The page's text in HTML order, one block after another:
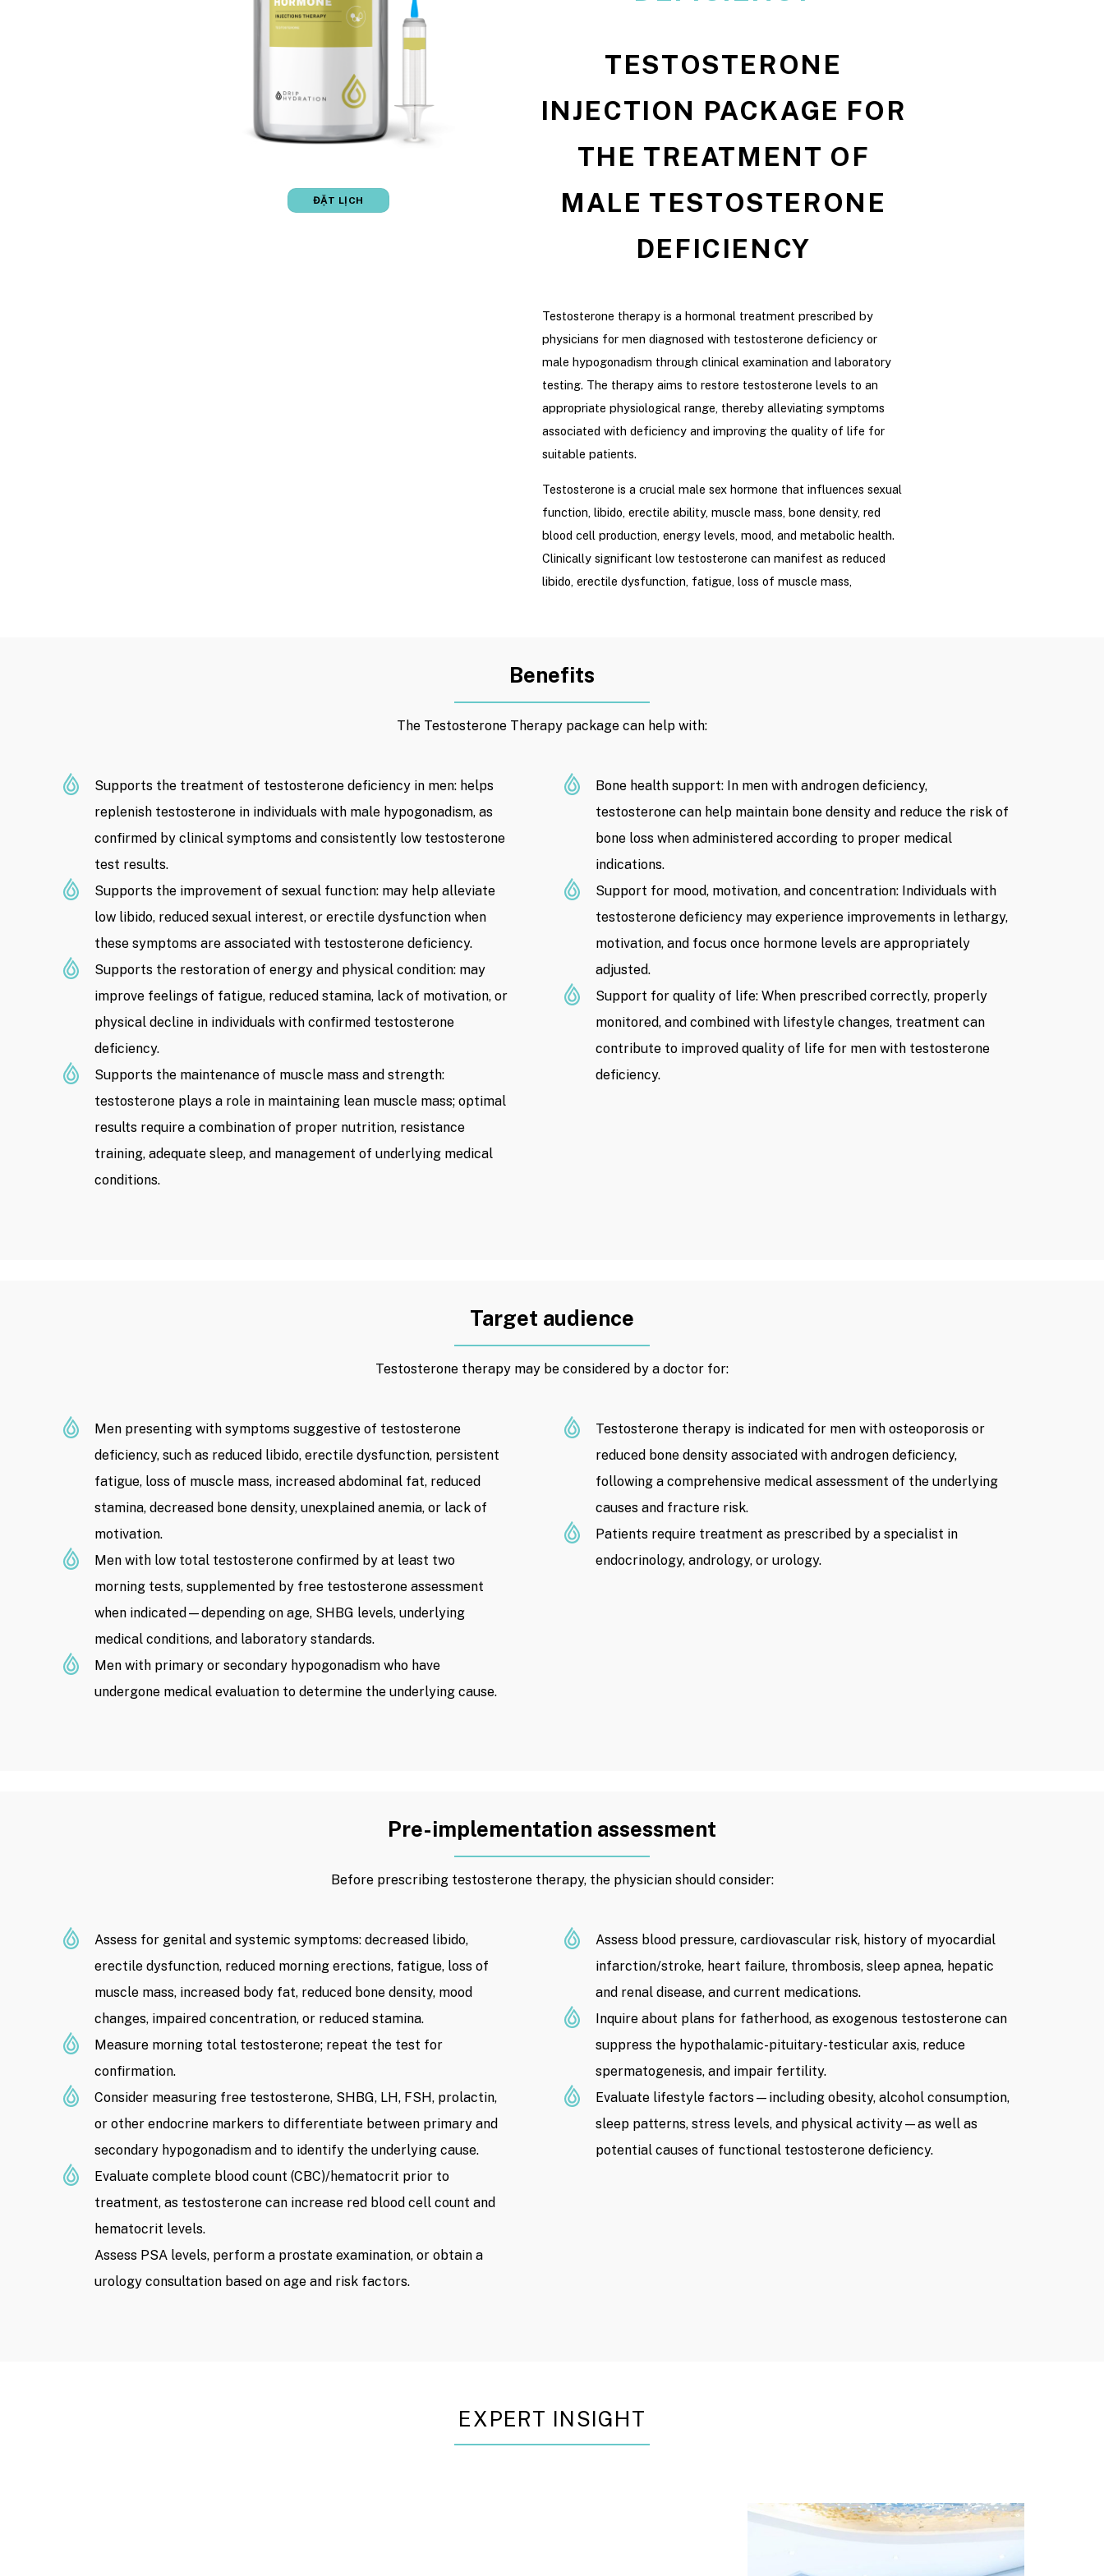
ĐẶT LỊCH
TESTOSTERONE
INJECTION PACKAGE FOR
THE TREATMENT OF
MALE TESTOSTERONE
DEFICIENCY
Testosterone therapy is a hormonal treatment prescribed by
physicians for men diagnosed with testosterone deficiency or
male hypogonadism through clinical examination and laboratory
testing. The therapy aims to restore testosterone levels to an
appropriate physiological range, thereby alleviating symptoms
associated with deficiency and improving the quality of life for
suitable patients.
Testosterone is a crucial male sex hormone that influences sexual
function, libido, erectile ability, muscle mass, bone density, red
blood cell production, energy levels, mood, and metabolic health.
Clinically significant low testosterone can manifest as reduced
libido, erectile dysfunction, fatigue, loss of muscle mass,
vitality, building muscle, anti-aging, or general “hormonal
a valid medical indication and evaluates the underlying cause of
hematological health, fertility plans, and any relevant
Ingredients: Testosterone medication, dosage, route of
administration, and treatment regimen are prescribed by a doctor.
Product Price:10.000.000 VND/ per session(Listed price at the
time of publication. Product prices are subject to change based
on Drip Hydration’s registered pricing with relevant authorities,
without prior notice)
Benefits
The Testosterone Therapy package can help with:
Supports the treatment of testosterone deficiency in men: helps
replenish testosterone in individuals with male hypogonadism, as
confirmed by clinical symptoms and consistently low testosterone
test results.
Supports the improvement of sexual function: may help alleviate
low libido, reduced sexual interest, or erectile dysfunction when
these symptoms are associated with testosterone deficiency.
Supports the restoration of energy and physical condition: may
improve feelings of fatigue, reduced stamina, lack of motivation, or
physical decline in individuals with confirmed testosterone
deficiency.
Supports the maintenance of muscle mass and strength:
testosterone plays a role in maintaining lean muscle mass; optimal
results require a combination of proper nutrition, resistance
training, adequate sleep, and management of underlying medical
conditions.
Bone health support: In men with androgen deficiency,
testosterone can help maintain bone density and reduce the risk of
bone loss when administered according to proper medical
indications.
Support for mood, motivation, and concentration: Individuals with
testosterone deficiency may experience improvements in lethargy,
motivation, and focus once hormone levels are appropriately
adjusted.
Support for quality of life: When prescribed correctly, properly
monitored, and combined with lifestyle changes, treatment can
contribute to improved quality of life for men with testosterone
deficiency.
Target audience
Testosterone therapy may be considered by a doctor for:
Men presenting with symptoms suggestive of testosterone
deficiency, such as reduced libido, erectile dysfunction, persistent
fatigue, loss of muscle mass, increased abdominal fat, reduced
stamina, decreased bone density, unexplained anemia, or lack of
motivation.
Men with low total testosterone confirmed by at least two
morning tests, supplemented by free testosterone assessment
when indicated—depending on age, SHBG levels, underlying
medical conditions, and laboratory standards.
Men with primary or secondary hypogonadism who have
undergone medical evaluation to determine the underlying cause.
Testosterone therapy is indicated for men with osteoporosis or
reduced bone density associated with androgen deficiency,
following a comprehensive medical assessment of the underlying
causes and fracture risk.
Patients require treatment as prescribed by a specialist in
endocrinology, andrology, or urology.
Pre-implementation assessment
Before prescribing testosterone therapy, the physician should consider:
Assess for genital and systemic symptoms: decreased libido,
erectile dysfunction, reduced morning erections, fatigue, loss of
muscle mass, increased body fat, reduced bone density, mood
changes, impaired concentration, or reduced stamina.
Measure morning total testosterone; repeat the test for
confirmation.
Consider measuring free testosterone, SHBG, LH, FSH, prolactin,
or other endocrine markers to differentiate between primary and
secondary hypogonadism and to identify the underlying cause.
Evaluate complete blood count (CBC)/hematocrit prior to
treatment, as testosterone can increase red blood cell count and
hematocrit levels.
Assess PSA levels, perform a prostate examination, or obtain a
urology consultation based on age and risk factors.
Assess blood pressure, cardiovascular risk, history of myocardial
infarction/stroke, heart failure, thrombosis, sleep apnea, hepatic
and renal disease, and current medications.
Inquire about plans for fatherhood, as exogenous testosterone can
suppress the hypothalamic-pituitary-testicular axis, reduce
spermatogenesis, and impair fertility.
Evaluate lifestyle factors—including obesity, alcohol consumption,
sleep patterns, stress levels, and physical activity—as well as
potential causes of functional testosterone deficiency.
EXPERT INSIGHT